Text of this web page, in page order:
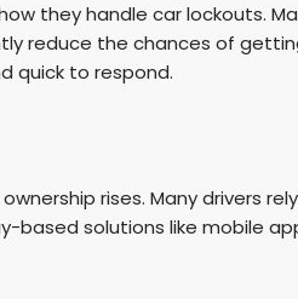
they handle car lockouts.
reduce the chances of
quick to respond.
rises. Many drivers
based solutions like mobile